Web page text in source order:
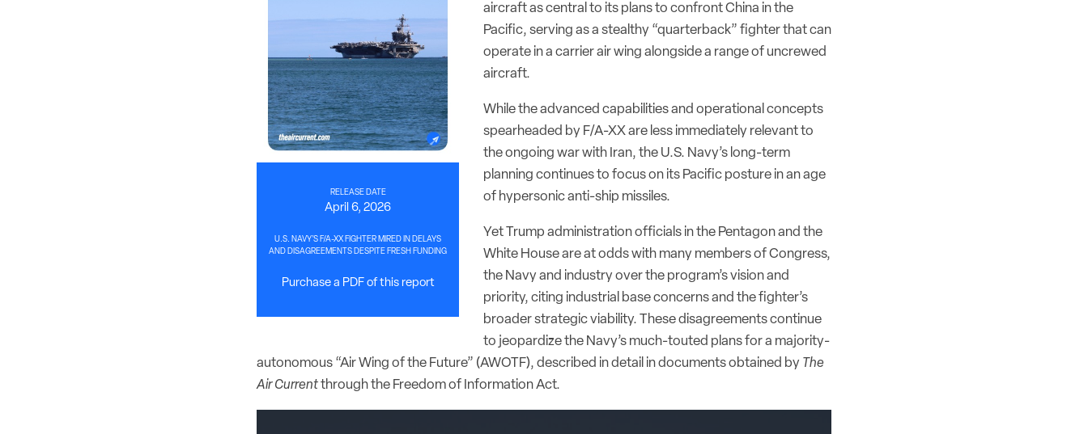
RELEASE DATE
April 6, 2026
U.S. NAVY’S F/A-XX FIGHTER MIRED IN DELAYS
AND DISAGREEMENTS DESPITE FRESH FUNDING
Purchase a PDF of this report
aircraft as central to its plans to confront China in the
Pacific, serving as a stealthy “quarterback” fighter that can
operate in a carrier air wing alongside a range of uncrewed
aircraft.
While the advanced capabilities and operational concepts
spearheaded by F/A-XX are less immediately relevant to
the ongoing war with Iran, the U.S. Navy’s long-term
planning continues to focus on its Pacific posture in an age
of hypersonic anti-ship missiles.
Yet Trump administration officials in the Pentagon and the
White House are at odds with many members of Congress,
the Navy and industry over the program’s vision and
priority, citing industrial base concerns and the fighter’s
broader strategic viability. These disagreements continue
to jeopardize the Navy’s much-touted plans for a majority-
autonomous “Air Wing of the Future” (AWOTF), described in detail in documents obtained by The
Air Currentthrough the Freedom of Information Act.